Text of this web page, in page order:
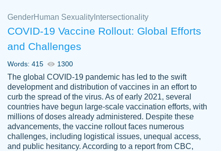
crystal
Necole
klingele
working with the same people every time,
instead of random people each time.
Always on time, or early, price is fair and
work is exactly what I am looking for. I am a
busy person, so it's nice to know I can
depend on PapersOwl for assistance.
GenderHuman Sexuality Intersectionality
COVID-19 Vaccine Rollout: Global Efforts
and Challenges
Words: 415 1300
The global COVID-19 pandemic has led to the swift
development and distribution of vaccines in an effort to
curb the spread of the virus. As of early 2021, several
countries have begun large-scale vaccination efforts, with
millions of doses already administered. Despite these
advancements, the vaccine rollout faces numerous
challenges, including logistical issues, unequal access,
and public hesitancy. According to a report from CBC,